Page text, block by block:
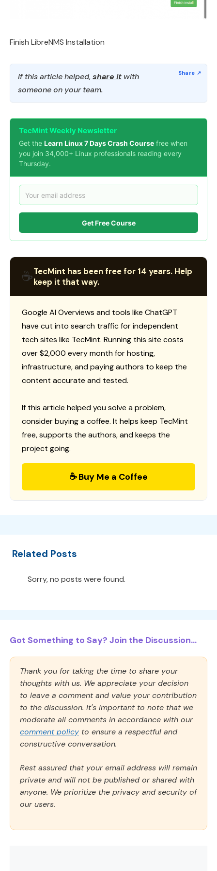
Finish LibreNMS Installation
If this article helped, share it with
someone on your team.
TecMint Weekly Newsletter
Get the Learn Linux 7 Days Crash Course free when
you join 34,000+ Linux professionals reading every
Thursday.
Get Free Course
☕TecMint has been free for 14 years. Help
keep it that way.
Google AI Overviews and tools like ChatGPT
have cut into search traffic for independent
tech sites like TecMint. Running this site costs
over $2,000 every month for hosting,
infrastructure, and paying authors to keep the
content accurate and tested.
If this article helped you solve a problem,
consider buying a coffee. It helps keep TecMint
free, supports the authors, and keeps the
project going.
☕ Buy Me a Coffee
Related Posts
Sorry, no posts were found.
Got Something to Say? Join the Discussion...
Thank you for taking the time to share your
thoughts with us. We appreciate your decision
to leave a comment and value your contribution
to the discussion. It's important to note that we
moderate all comments in accordance with our
comment policy to ensure a respectful and
constructive conversation.
Rest assured that your email address will remain
private and will not be published or shared with
anyone. We prioritize the privacy and security of
our users.